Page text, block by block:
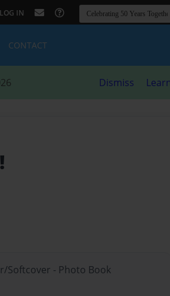
LOG IN
CONTACT
Dismiss
Softcover - Photo Book